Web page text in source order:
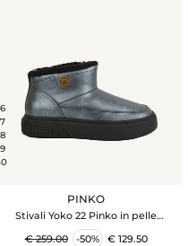
PINKO
Stivali Yoko 22 Pinko in pelle
scamosciata nera
€ 259.00
-50% € 129.50